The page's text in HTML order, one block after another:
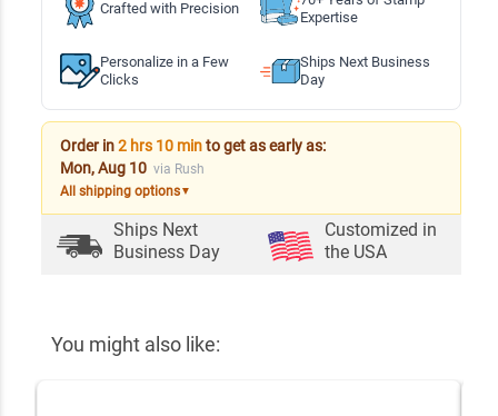
Crafted with Precision
Expertise
Personalize in a Few
Clicks
Ships Next Business
Day
Order in2 hrs 10 minto get as early as:
Mon, Aug 10 via Rush
All shipping options▼
Ships Next
Business Day
Customized in
the USA
You might also like: